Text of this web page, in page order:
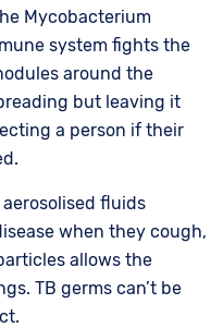
Mycobacterium
system fights the
around the
but leaving it
a person if their
fluids
when they cough,
allows the
TB germs can’t be